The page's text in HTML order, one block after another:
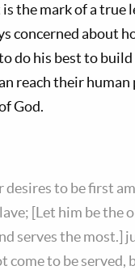
the mark of a true
concerned about
do his best to build
reach their
God.
desires to be first
[Let him be the
serves the most.]
come to be served,